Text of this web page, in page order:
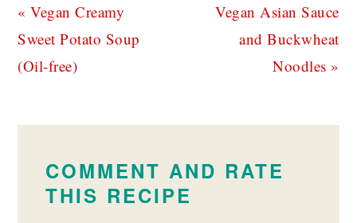
Previous
Post:
« Vegan Creamy
Sweet Potato Soup
(Oil-free)
Next
Post:
Vegan Asian Sauce
and Buckwheat
Noodles »
COMMENT AND RATE
THIS RECIPE